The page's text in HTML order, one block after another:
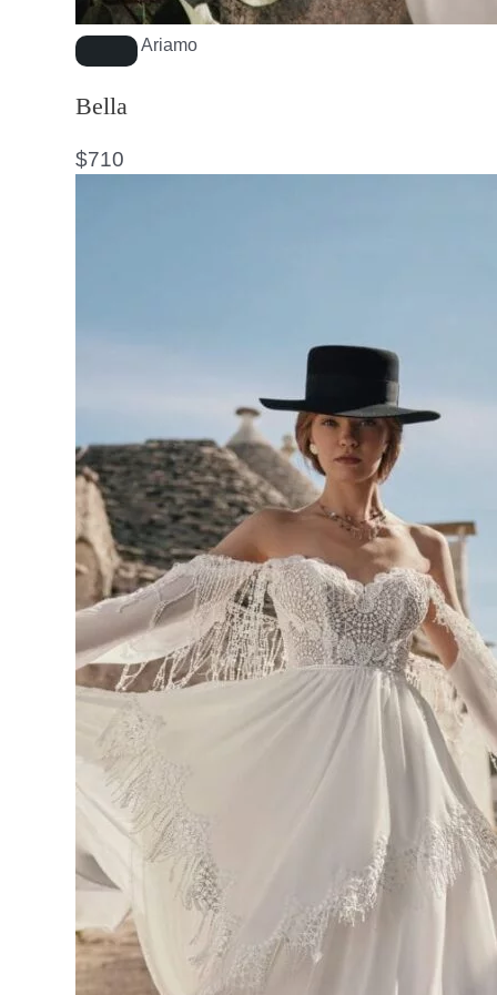
Ariamo
Bella
$710